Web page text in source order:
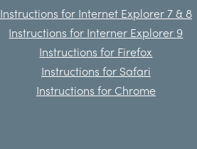
Instructions for Internet Explorer 7 & 8
Instructions for Interner Explorer 9
Instructions for Firefox
Instructions for Safari
Instructions for Chrome